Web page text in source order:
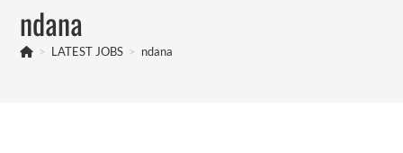
ndana
> LATEST JOBS > ndana